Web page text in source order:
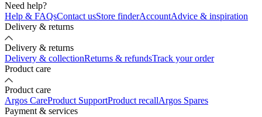
Need help?
Help & FAQsContact usStore finderAccountAdvice & inspiration
Delivery & returns
Delivery & returns
Delivery & collectionReturns & refundsTrack your order
Product care
Product care
Argos CareProduct SupportProduct recallArgos Spares
Payment & services